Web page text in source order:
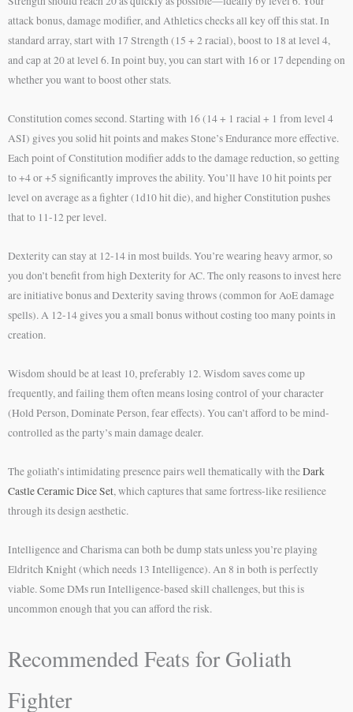
attack bonus, damage modifier, and Athletics checks all key off this stat. In
standard array, start with 17 Strength (15 + 2 racial), boost to 18 at level 4,
and cap at 20 at level 6. In point buy, you can start with 16 or 17 depending on
whether you want to boost other stats.
Constitution comes second. Starting with 16 (14 + 1 racial + 1 from level 4
ASI) gives you solid hit points and makes Stone’s Endurance more effective.
Each point of Constitution modifier adds to the damage reduction, so getting
to +4 or +5 significantly improves the ability. You’ll have 10 hit points per
level on average as a fighter (1d10 hit die), and higher Constitution pushes
that to 11-12 per level.
Dexterity can stay at 12-14 in most builds. You’re wearing heavy armor, so
you don’t benefit from high Dexterity for AC. The only reasons to invest here
are initiative bonus and Dexterity saving throws (common for AoE damage
spells). A 12-14 gives you a small bonus without costing too many points in
creation.
Wisdom should be at least 10, preferably 12. Wisdom saves come up
frequently, and failing them often means losing control of your character
(Hold Person, Dominate Person, fear effects). You can’t afford to be mind-
controlled as the party’s main damage dealer.
The goliath’s intimidating presence pairs well thematically with theDark
Castle Ceramic Dice Set, which captures that same fortress-like resilience
through its design aesthetic.
Intelligence and Charisma can both be dump stats unless you’re playing
Eldritch Knight (which needs 13 Intelligence). An 8 in both is perfectly
viable. Some DMs run Intelligence-based skill challenges, but this is
uncommon enough that you can afford the risk.
Recommended Feats for Goliath
Fighter